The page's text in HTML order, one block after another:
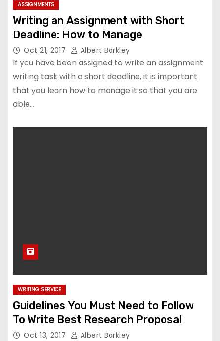
ASSIGNMENTS
Writing an Assignment with Short
Deadline: How to Manage
Oct 21, 2017 Albert Barkley
If you have been assigned to write an assignment
writing task with a short deadline, it is important
that you learn how to manage it so that you are
able…
WRITING SERVICE
Guidelines You Must Need to Follow
To Write Best Research Proposal
Oct 13, 2017 Albert Barkley